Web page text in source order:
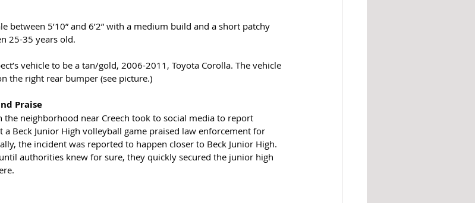
between 5’10” and 6’2” with a medium build and a short patchy
25-35 years old.
vehicle to be a tan/gold, 2006-2011, Toyota Corolla. The vehicle
the right rear bumper (see picture.)
Praise
neighborhood near Creech took to social media to report
a Beck Junior High volleyball game praised law enforcement for
the incident was reported to happen closer to Beck Junior High.
authorities knew for sure, they quickly secured the junior high